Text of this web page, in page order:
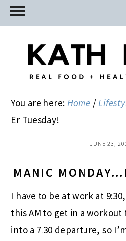
Skip
to
Skip
to
primary
Skip
to
You are here: Home /
Er Tuesday!
JUNE 23,
MANIC
I have to be at work at
this AM to get in a workout
into a 7:30 departure, so